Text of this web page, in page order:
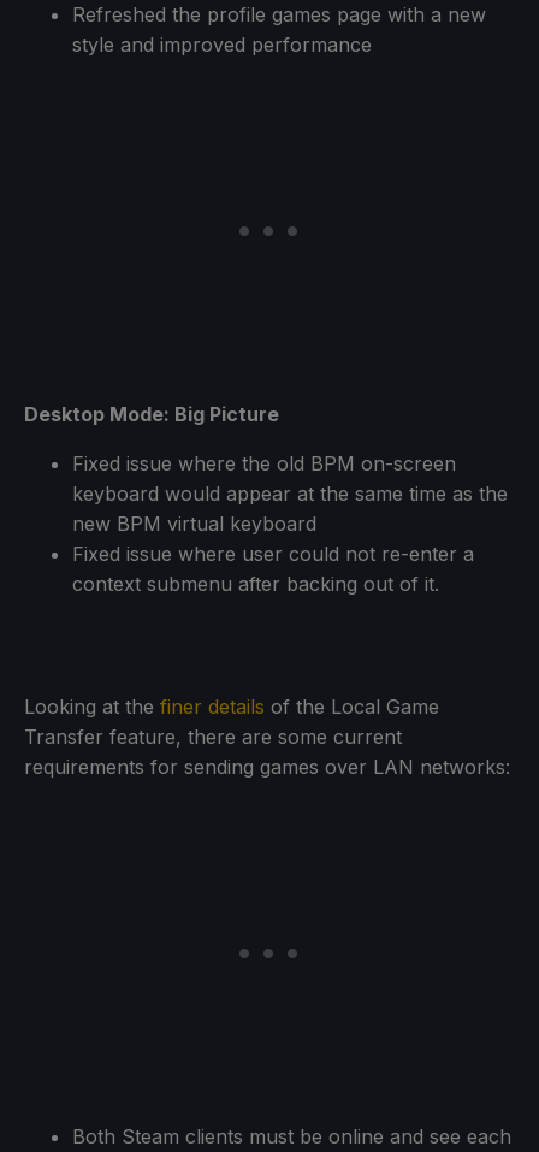
Refreshed the profile games page with a new
style and improved performance
Desktop Mode: Big Picture
Fixed issue where the old BPM on-screen
keyboard would appear at the same time as the
new BPM virtual keyboard
Fixed issue where user could not re-enter a
context submenu after backing out of it.
Looking at the finer details of the Local Game
Transfer feature, there are some current
requirements for sending games over LAN networks:
Both Steam clients must be online and see each